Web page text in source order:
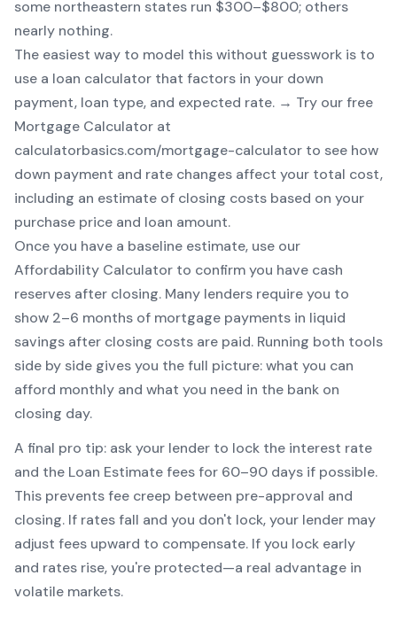
some northeastern states run $300–$800; others
nearly nothing.
The easiest way to model this without guesswork is to
use a loan calculator that factors in your down
payment, loan type, and expected rate. → Try our free
Mortgage Calculator at
calculatorbasics.com/mortgage-calculator to see how
down payment and rate changes affect your total cost,
including an estimate of closing costs based on your
purchase price and loan amount.
Once you have a baseline estimate, use our
Affordability Calculator to confirm you have cash
reserves after closing. Many lenders require you to
show 2–6 months of mortgage payments in liquid
savings after closing costs are paid. Running both tools
side by side gives you the full picture: what you can
afford monthly and what you need in the bank on
closing day.
A final pro tip: ask your lender to lock the interest rate
and the Loan Estimate fees for 60–90 days if possible.
This prevents fee creep between pre-approval and
closing. If rates fall and you don't lock, your lender may
adjust fees upward to compensate. If you lock early
and rates rise, you're protected—a real advantage in
volatile markets.